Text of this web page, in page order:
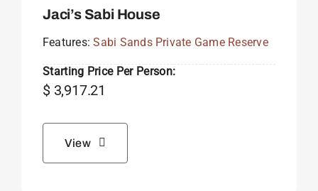
Jaci’s Sabi House
Features:Sabi Sands Private Game Reserve
Starting Price Per Person:
$3,917.21
View